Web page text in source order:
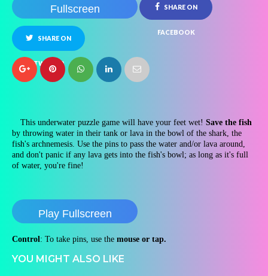
Fullscreen SHARE ON
FACEBOOK
SHARE ON
TWITTER
This underwater puzzle game will have your feet wet! Save the fish
by throwing water in their tank or lava in the bowl of the shark, the
fish's archnemesis. Use the pins to pass the water and/or lava around,
and don't panic if any lava gets into the fish's bowl; as long as it's full
of water, you're fine!
Play Fullscreen
Control: To take pins, use the mouse or tap.
YOU MIGHT ALSO LIKE